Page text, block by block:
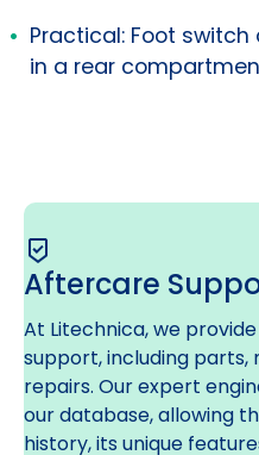
Practical: Foot
in a rear
Aftercare
At Litechnica, we
support, including parts,
repairs. Our expert
our database, allowing
history, its unique